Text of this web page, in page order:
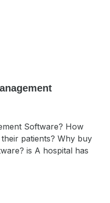
Software? How
patients? Why buy
is A hospital has